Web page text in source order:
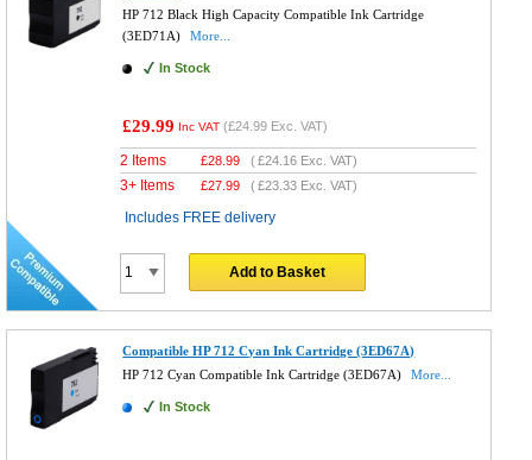
HP 712 Black High Capacity Compatible Ink Cartridge
(3ED71A)
More...
In Stock
£29.99 Inc VAT (£24.99 Exc. VAT)
2 Items £28.99 (£24.16 Exc. VAT)
3+ Items £27.99 (£23.33 Exc. VAT)
Includes FREE delivery
Add to Basket
Compatible HP 712 Cyan Ink Cartridge (3ED67A)
HP 712 Cyan Compatible Ink Cartridge (3ED67A)
More...
In Stock